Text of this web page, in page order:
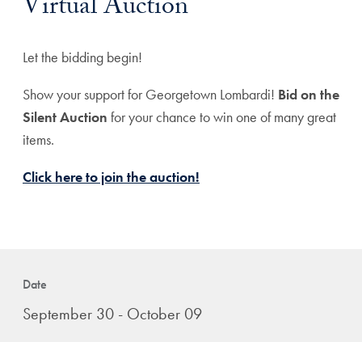
Date
September 30 - October 09
Let the bidding begin!
Show your support for Georgetown Lombardi! Bid on the
Silent Auction for your chance to win one of many great
items.
Click here to join the auction!